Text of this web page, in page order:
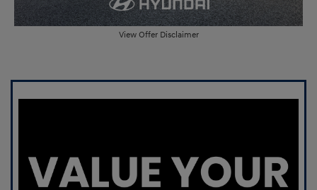
View Offer Disclaimer